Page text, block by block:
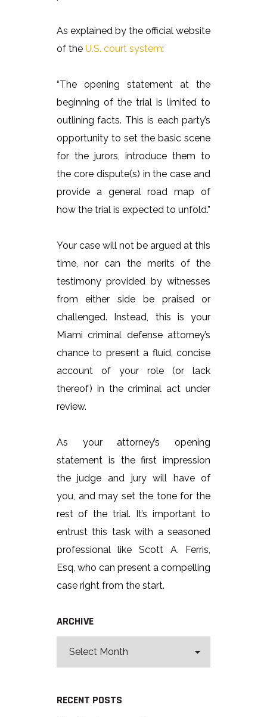
As explained by the official website
of the U.S. court system:
“The opening statement at the
beginning of the trial is limited to
outlining facts. This is each party’s
opportunity to set the basic scene
for the jurors, introduce them to
the core dispute(s) in the case and
provide a general road map of
how the trial is expected to unfold.”
Your case will not be argued at this
time, nor can the merits of the
testimony provided by witnesses
from either side be praised or
challenged. Instead, this is your
Miami criminal defense attorney’s
chance to present a fluid, concise
account of your role (or lack
thereof) in the criminal act under
review.
As your attorney’s opening
statement is the first impression
the judge and jury will have of
you, and may set the tone for the
rest of the trial. It’s important to
entrust this task with a seasoned
professional like Scott A. Ferris,
Esq, who can present a compelling
case right from the start.
ARCHIVE
RECENT POSTS